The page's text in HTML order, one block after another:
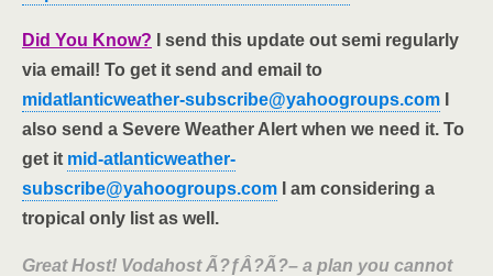
Did You Know? I send this update out semi regularly
via email! To get it send and email to
midatlanticweather-subscribe@yahoogroups.com
also send a Severe Weather Alert when we need it. To
get it mid-atlanticweather-
subscribe@yahoogroups.com I am considering a
tropical only list as well.
Great Host! Vodahost Ã?ƒÂ?Ã?– a plan you cannot